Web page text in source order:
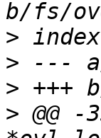
>
>
>
> @@